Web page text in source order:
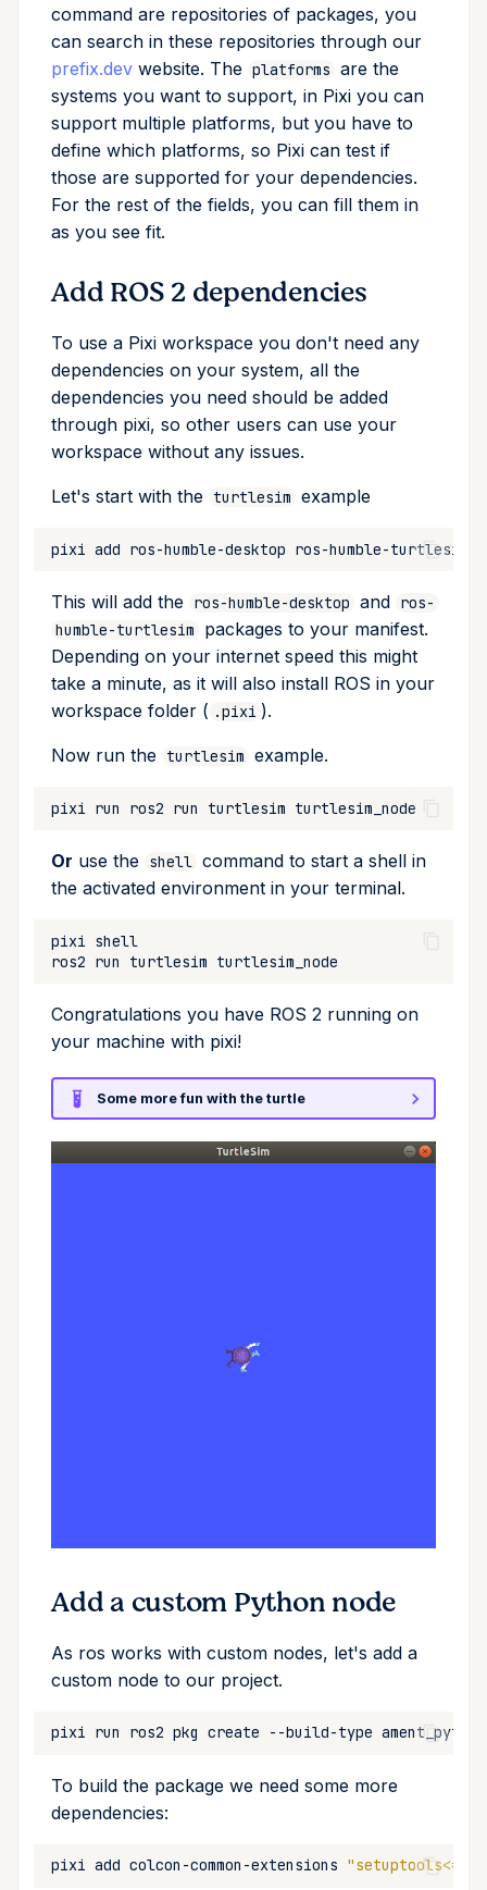
upload
workspace
command are repositories of packages, you
can search in these repositories through our
prefix.dev website. The platforms are the
systems you want to support, in Pixi you can
support multiple platforms, but you have to
define which platforms, so Pixi can test if
those are supported for your dependencies.
For the rest of the fields, you can fill them in
as you see fit.
Add ROS 2 dependencies
To use a Pixi workspace you don't need any
dependencies on your system, all the
dependencies you need should be added
through pixi, so other users can use your
workspace without any issues.
Let's start with the turtlesim example
pixi add ros-humble-desktop
This will add the ros-humble-desktop and ros-
humble-turtlesim
packages to your manifest.
Depending on your internet speed this might
take a minute, as it will also install ROS in your
workspace folder ( .pixi ).
Now run the turtlesim example.
pixi run ros2 run turtlesim
Or use the shell command to start a shell in
the activated environment in your terminal.
pixi
ros2 run turtlesim
Congratulations you have ROS 2 running on
your machine with pixi!
Some more fun with the turtle
Add a custom Python node
As ros works with custom nodes, let's add a
custom node to our project.
pixi run ros2 pkg create --build-type ament_python
To build the package we need some more
dependencies:
pixi add colcon-common-extensions